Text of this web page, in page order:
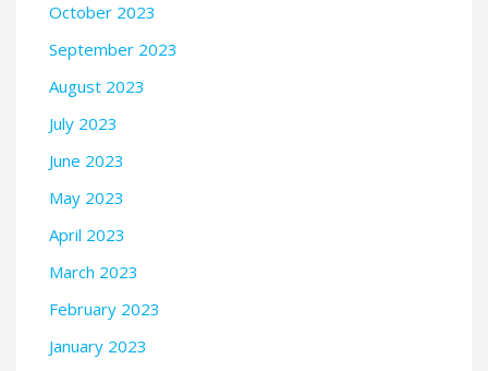
October 2023
September 2023
August 2023
July 2023
June 2023
May 2023
April 2023
March 2023
February 2023
January 2023